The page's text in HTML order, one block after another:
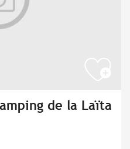
de la Laïta